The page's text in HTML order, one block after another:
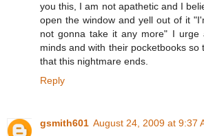
you this, I am not apathetic and I
open the window and yell out of it
not gonna take it any more" I urge
minds and with their pocketbooks so
that this nightmare ends.
Reply
gsmith601 August 24, 2009 at 9:37